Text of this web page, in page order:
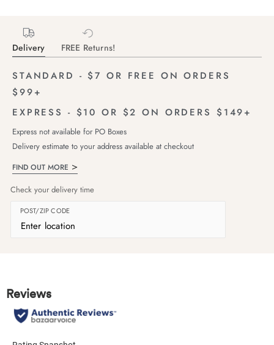
Delivery FREE Returns!
STANDARD - $7 OR FREE ON ORDERS
$99+
EXPRESS - $10 OR $2 ON ORDERS $149+
Express not available for PO Boxes
Delivery estimate to your address available at checkout
FIND OUT MORE
Check your delivery time
POST/ZIP CODE